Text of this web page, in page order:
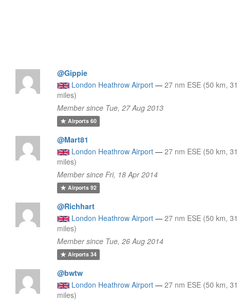
@Gippie
London Heathrow Airport — 27 nm ESE (50 km, 31
miles)
Member since Tue, 27 Aug 2013
Airports60
@Mart81
London Heathrow Airport — 27 nm ESE (50 km, 31
miles)
Member since Fri, 18 Apr 2014
Airports92
@Richhart
London Heathrow Airport — 27 nm ESE (50 km, 31
miles)
Member since Tue, 26 Aug 2014
Airports34
@bwtw
London Heathrow Airport — 27 nm ESE (50 km, 31
miles)